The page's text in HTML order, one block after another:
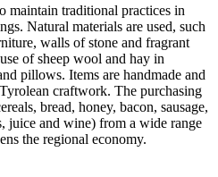
maintain traditional practices in
Natural materials are used, such
walls of stone and fragrant
of sheep wool and hay in
pillows. Items are handmade and
craftwork. The purchasing
bread, honey, bacon, sausage,
juice and wine) from a wide range
the regional economy.